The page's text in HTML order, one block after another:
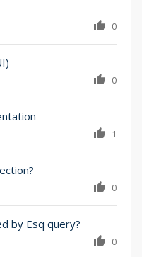
0
0
1
0
by Esq query?
0